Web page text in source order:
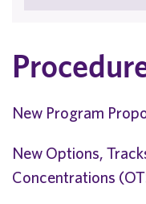
New Program
New Options,
Concentrations